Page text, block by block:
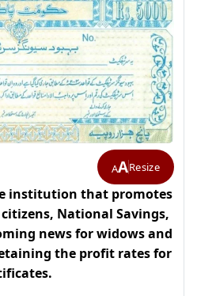
AAResize
institution that promotes
National Savings,
news for widows and
the profit rates for